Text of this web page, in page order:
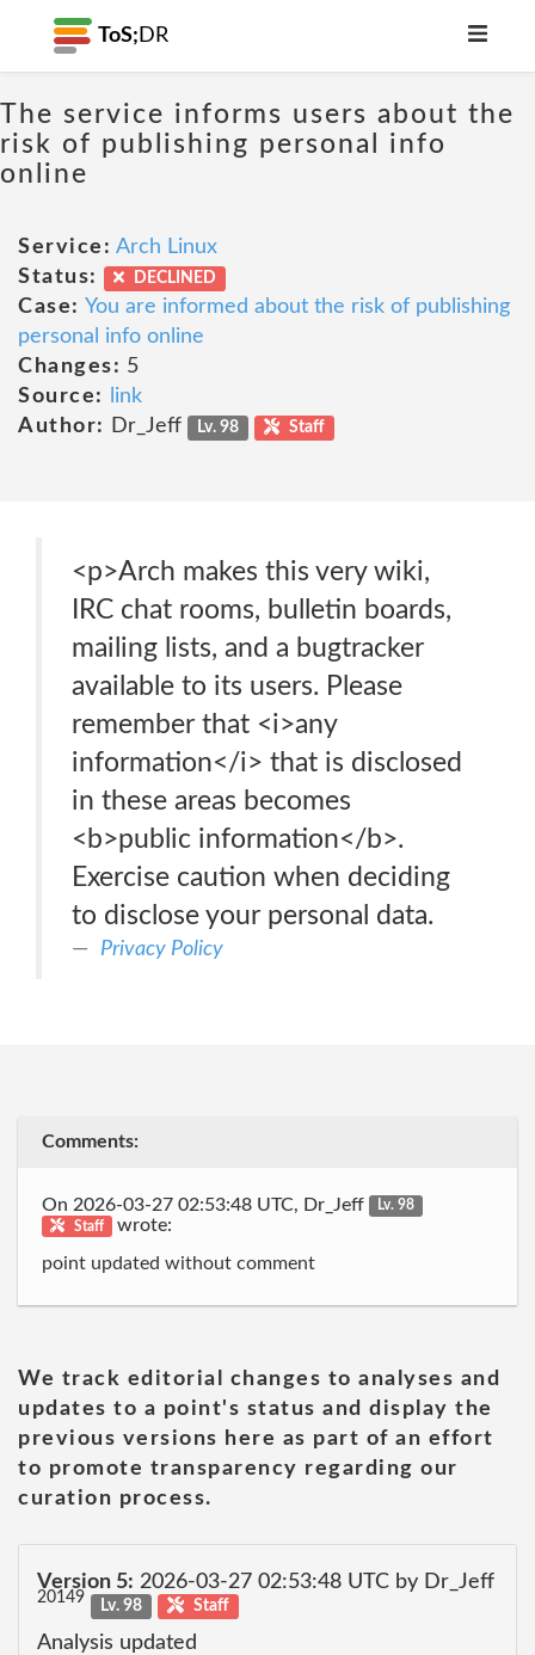
ToS; DR
The service informs users about the
risk of publishing personal info
online
Service: Arch Linux
Status:
DECLINED
Case: You are informed about the risk of publishing
personal info online
Changes: 5
Source:
link
Author:
Dr_Jeff Lv. 98 Staff
<p>Arch makes this very wiki,
IRC chat rooms, bulletin boards,
mailing lists, and a bugtracker
available to its users. Please
remember that <i>any
information</i> that is disclosed
in these areas becomes
<b>public information</b>.
Exercise caution when deciding
to disclose your personal data.
Privacy Policy
Comments:
On 2026-03-27 02:53:48 UTC, Dr_Jeff
Lv. 98
Staff
wrote:
point updated without comment
We track editorial changes to analyses and
updates to a point's status and display the
previous versions here as part of an effort
to promote transparency regarding our
curation process.
Version 5: 2026-03-27 02:53:48 UTC by Dr_Jeff
20149 Lv. 98 Staff
Analysis updated